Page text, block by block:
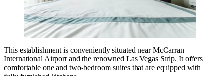
This establishment is conveniently situated near McCarran
International Airport and the renowned Las Vegas Strip. It offers
comfortable one and two-bedroom suites that are equipped with